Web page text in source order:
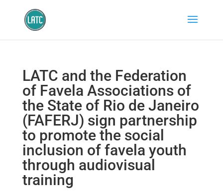
LATC and the Federation
of Favela Associations of
the State of Rio de Janeiro
(FAFERJ) sign partnership
to promote the social
inclusion of favela youth
through audiovisual
training